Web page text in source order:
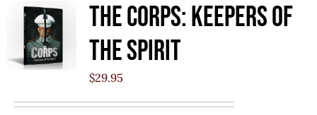
The Corps: Keepers of
the Spirit
$29.95